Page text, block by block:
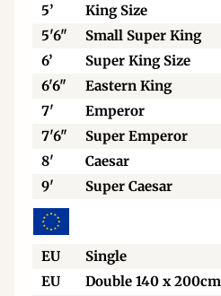
5’
King Size
5'6"
Small Super King
6’
Super King Size
6'6"
Eastern King
7'
Emperor
7'6"
Super Emperor
8'
Caesar
9'
Super Caesar
EU Single
EU
Double 140 x 200cm